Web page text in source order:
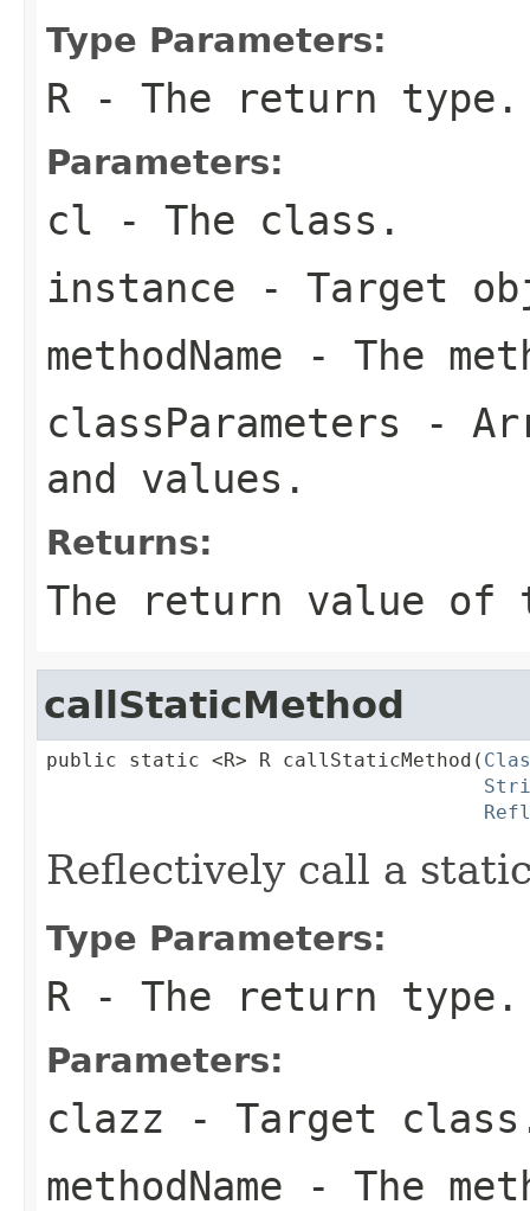
Type Parameters:
R - The return type.
Parameters:
cl - The class.
instance - Target
methodName - The
classParameters -
and values.
Returns:
The return value of
callStaticMethod
public static <R> R callStaticMethod(
Reflectively call a
Type Parameters:
R - The return type.
Parameters:
clazz - Target
methodName - The